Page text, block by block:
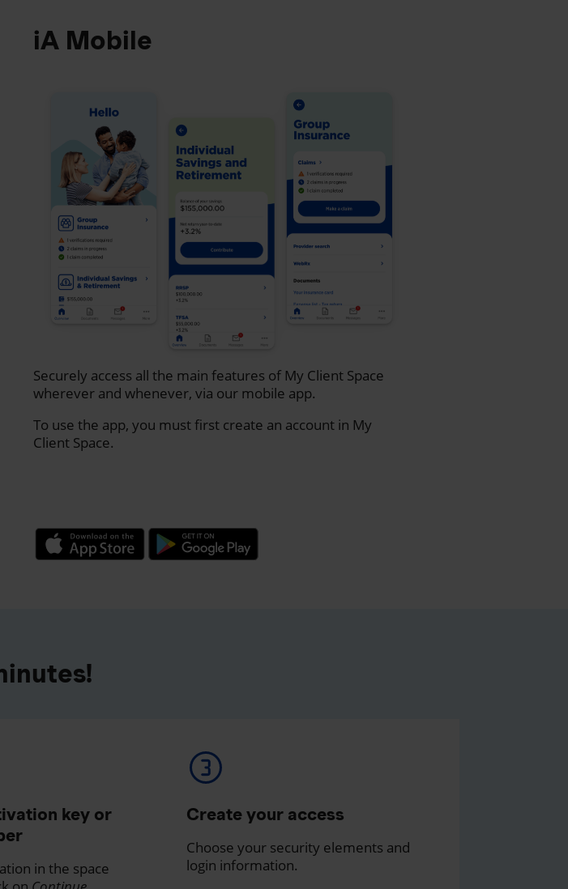
iA Mobile
Securely access all the main features of My Client Space
wherever and whenever, via our mobile app.
To use the app, you must first create an account in My
Client Space.
key or
in the space
Create your access
Choose your security elements and
login information.